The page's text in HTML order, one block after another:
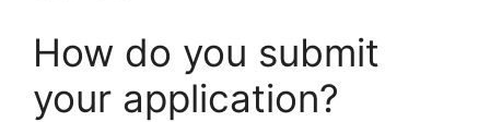
How do you submit
your application?